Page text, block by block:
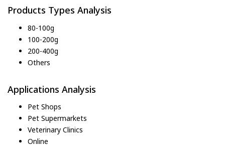
Products Types Analysis
80-100g
100-200g
200-400g
Others
Applications Analysis
Pet Shops
Pet Supermarkets
Veterinary Clinics
Online